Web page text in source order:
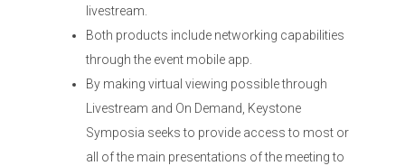
livestream.
Both products include networking capabilities
through the event mobile app.
By making virtual viewing possible through
Livestream and On Demand, Keystone
Symposia seeks to provide access to most or
all of the main presentations of the meeting to